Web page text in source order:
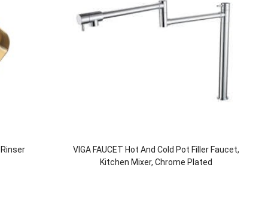
VIGA FAUCET Hot And Cold Pot Filler Faucet,
Kitchen Mixer, Chrome Plated